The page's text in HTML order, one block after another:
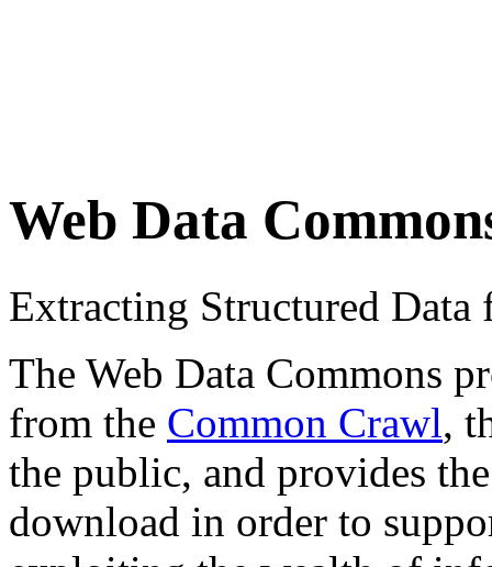
Web Data
Extracting Structured
The Web Data Commons
from the Common Crawl,
the public, and provides
download in order to